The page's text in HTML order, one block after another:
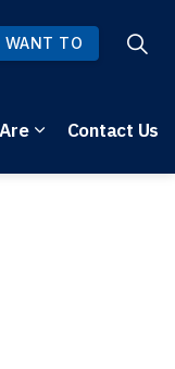
& Records
Careers
Expand sub
Contact Us
WANT TO